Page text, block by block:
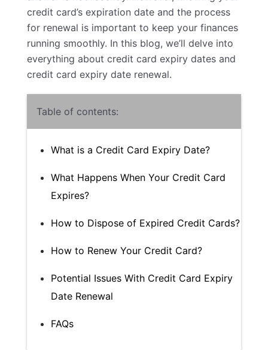
credit card’s expiration date and the process
for renewal is important to keep your finances
running smoothly. In this blog, we’ll delve into
everything about credit card expiry dates and
credit card expiry date renewal.
Table of contents:
What is a Credit Card Expiry Date?
What Happens When Your Credit Card
Expires?
How to Dispose of Expired Credit Cards?
How to Renew Your Credit Card?
Potential Issues With Credit Card Expiry
Date Renewal
FAQs